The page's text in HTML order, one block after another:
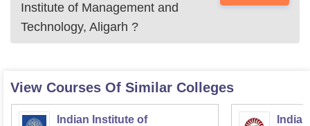
Institute of Management and
Technology, Aligarh ?
View Courses Of Similar Colleges
Indian Institute of